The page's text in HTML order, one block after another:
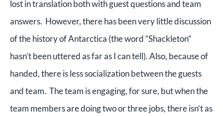
lost in translation both with guest questions and team
answers. However, there has been very little discussion
of the history of Antarctica (the word “Shackleton”
hasn’t been uttered as far as I can tell).Also, because of
handed, there is less socialization between the guests
and team. The team is engaging, for sure, but when the
team members are doing two or three jobs, there isn’t as